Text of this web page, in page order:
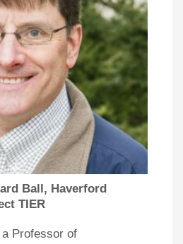
Ball, Haverford
TIER
Professor of